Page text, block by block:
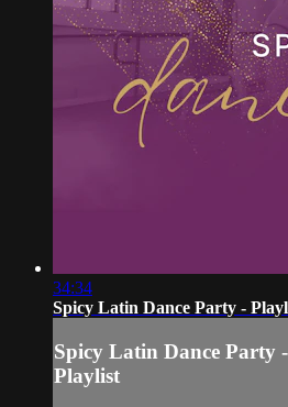
34:34
Spicy Latin Dance Party -
Spicy Latin Dance Party
Playlist